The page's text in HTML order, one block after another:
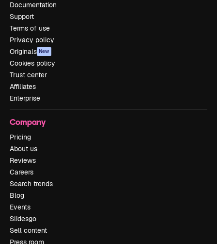
Documentation
Support
Terms of use
Privacy policy
Originals New
Cookies policy
Trust center
Affiliates
Enterprise
Company
Pricing
About us
Reviews
Careers
Search trends
Blog
Events
Slidesgo
Sell content
Press room